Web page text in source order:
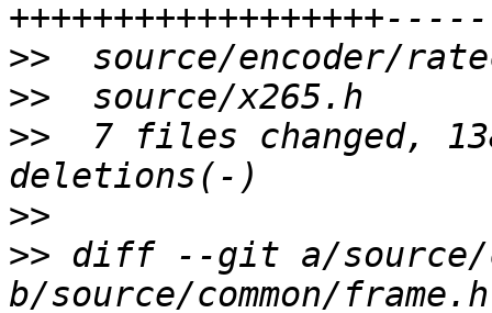
>>
>>
>>
7 files changed,
>>
>> diff --git a/source/